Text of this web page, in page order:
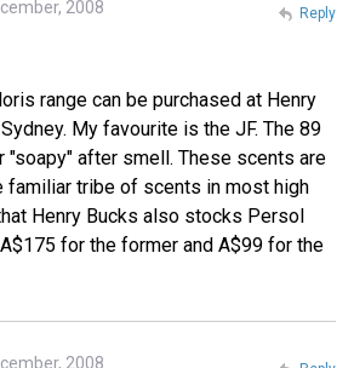
2008
range can be purchased at Henry
My favourite is the JF. The 89
"soapy" after smell. These scents are
tribe of scents in most high
Henry Bucks also stocks Persol
for the former and A$99 for the
Reply
2008